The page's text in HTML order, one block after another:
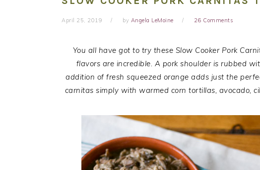
April 25, 2019 by Angela LeMoine 26 Comments
You all have got to try these Slow Cooker Pork
flavors are incredible. A pork shoulder is rubbed
addition of fresh squeezed orange adds just the
carnitas simply with warmed corn tortillas, avocado,